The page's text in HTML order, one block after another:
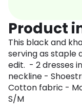
Product
This black and
serving as staple
edit. - 2 dresses
neckline -
Cotton fabric -
S/M